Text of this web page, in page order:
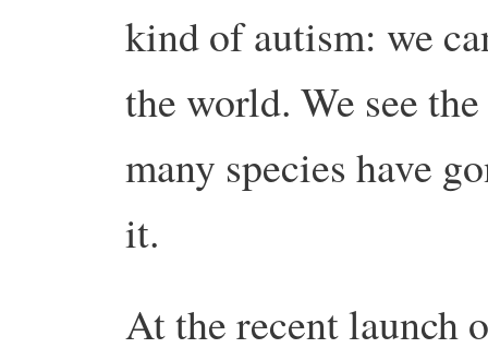
kind of autism: we
the world. We see
many species have
it.
At the recent launch